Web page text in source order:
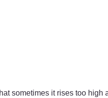
sometimes it rises too high